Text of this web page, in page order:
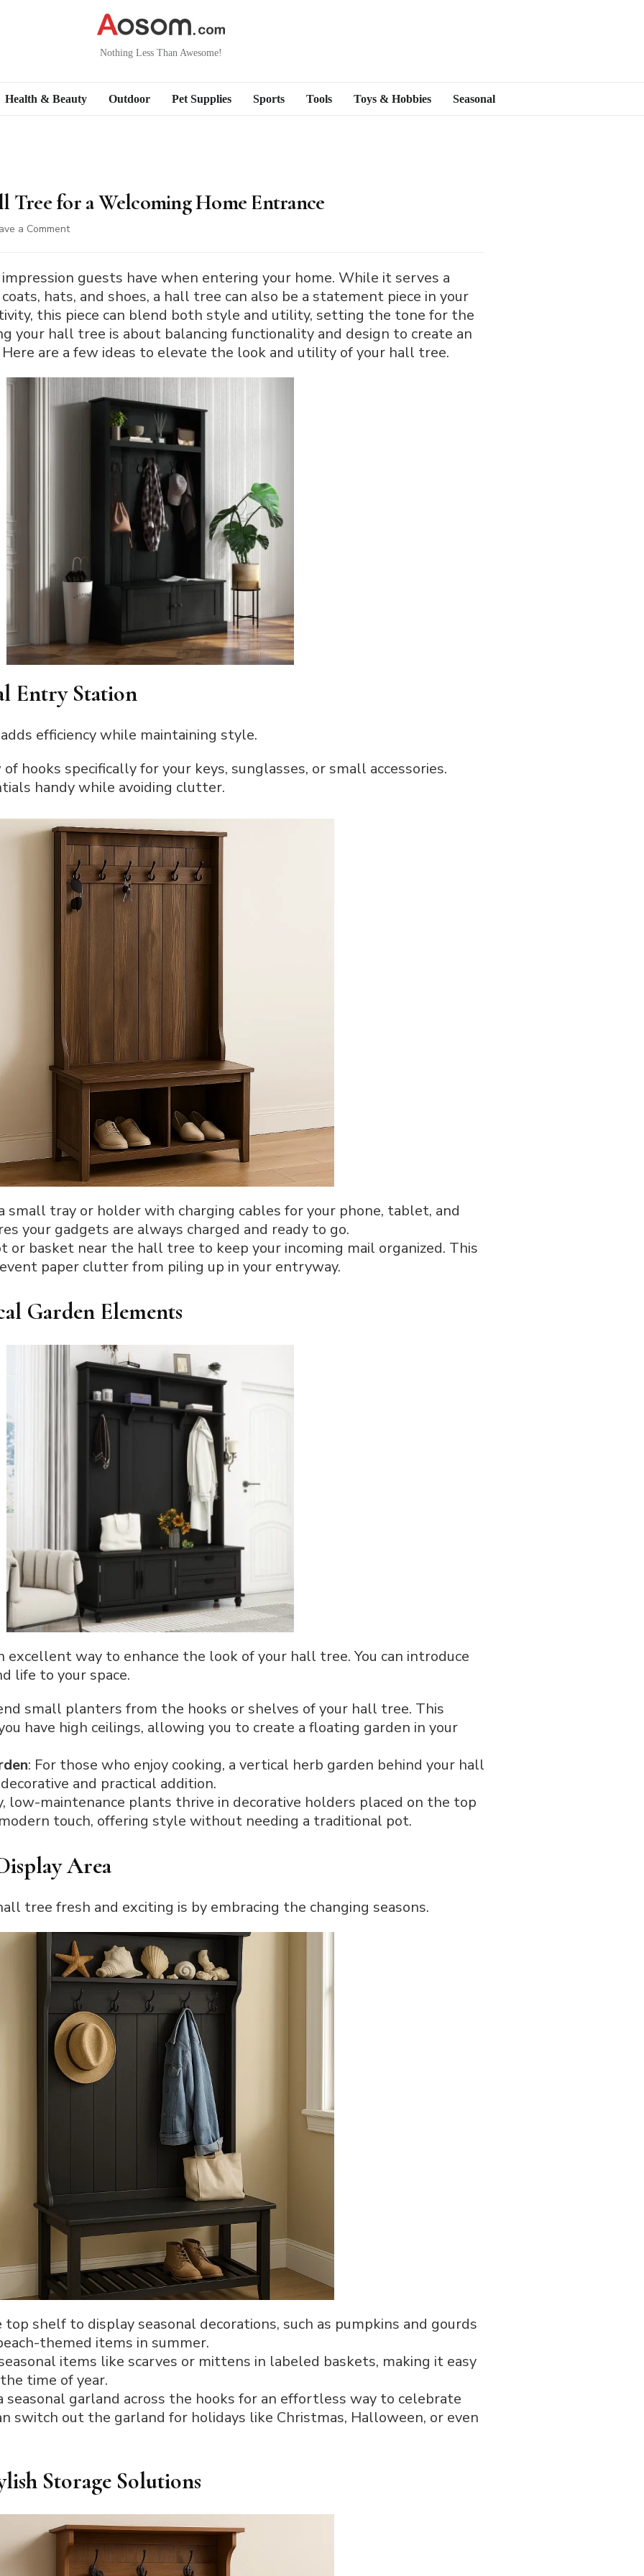
Nothing Less Than Awesome!
Health & Beauty Outdoor Pet Supplies Sports Tools Toys & Hobbies Seasonal
Tree for a Welcoming Home Entrance
a Commenton
Decorate
Hall
Tree
for
a
Home
Entrance
guests have when entering your home. While it serves a
hats, and shoes, a hall tree can also be a statement piece in your
this piece can blend both style and utility, setting the tone for the
your hall tree is about balancing functionality and design to create an
Here are a few ideas to elevate the look and utility of your hall tree.
Entry Station
efficiency while maintaining style.
of hooks specifically for your keys, sunglasses, or small accessories.
handy while avoiding clutter.
small tray or holder with charging cables for your phone, tablet, and
your gadgets are always charged and ready to go.
or basket near the hall tree to keep your incoming mail organized. This
paper clutter from piling up in your entryway.
Garden Elements
excellent way to enhance the look of your hall tree. You can introduce
life to your space.
small planters from the hooks or shelves of your hall tree. This
have high ceilings, allowing you to create a floating garden in your
: For those who enjoy cooking, a vertical herb garden behind your hall
and practical addition.
low-maintenance plants thrive in decorative holders placed on the top
touch, offering style without needing a traditional pot.
Area
tree fresh and exciting is by embracing the changing seasons.
top shelf to display seasonal decorations, such as pumpkins and gourds
themed items in summer.
items like scarves or mittens in labeled baskets, making it easy
time of year.
seasonal garland across the hooks for an effortless way to celebrate
switch out the garland for holidays like Christmas, Halloween, or even
Storage Solutions